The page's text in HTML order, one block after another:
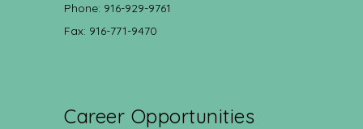
Phone: 916-929-9761
Fax: 916-771-9470
Career Opportunities